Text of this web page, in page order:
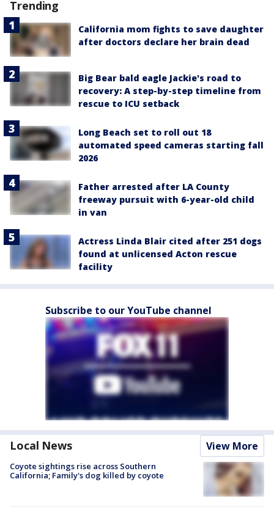
Trending
California mom fights to save daughter
after doctors declare her brain dead
Big Bear bald eagle Jackie's road to
recovery: A step-by-step timeline from
rescue to ICU setback
Long Beach set to roll out 18
automated speed cameras starting fall
2026
Father arrested after LA County
freeway pursuit with 6-year-old child
in van
Actress Linda Blair cited after 251 dogs
found at unlicensed Acton rescue
facility
Subscribe to our YouTube channel
Local News View More
Coyote sightings rise across Southern
California; Family's dog killed by coyote